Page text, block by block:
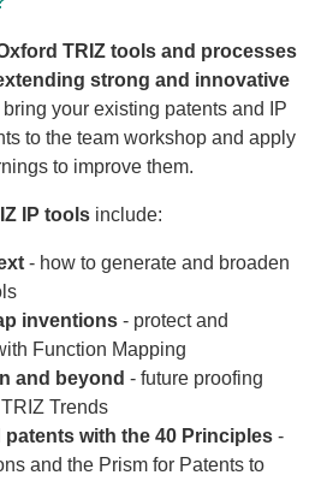
TRIZ tools and processes
strong and innovative
bring your existing patents and IP
to the team workshop and apply
to improve them.
IP tools include:
- how to generate and broaden
inventions - protect and
Function Mapping
and beyond - future proofing
Trends
patents with the 40 Principles -
and the Prism for Patents to